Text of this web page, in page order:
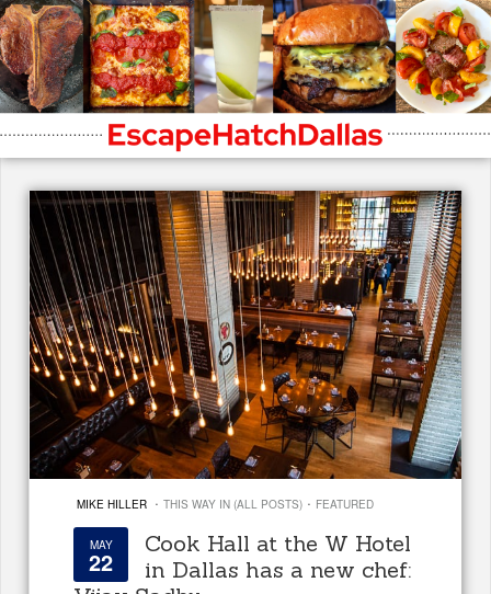
MIKE HILLER · THIS WAY IN (ALL POSTS) · FEATURED
MAY
22
Cook Hall at the W Hotel
in Dallas has a new chef: